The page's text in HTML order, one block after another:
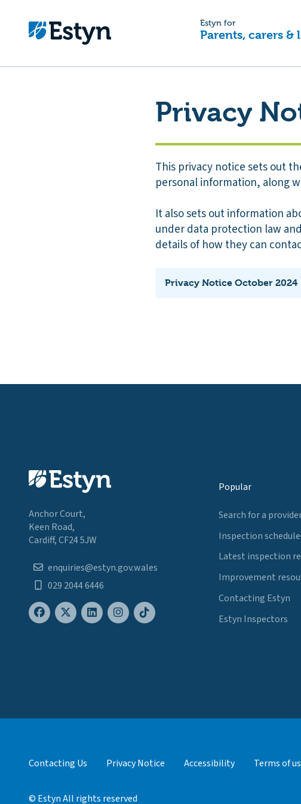
Estyn for
Parents, carers &
Privacy
This privacy notice sets out
personal information, along
It also sets out information
under data protection law
details of how they can
Privacy Notice October 2024
Anchor Court,
Keen Road,
Cardiff, CF24 5JW
enquiries@estyn.gov.wales
029 2044 6446
Popular
Search for a
Inspection schedule
Latest inspection
Improvement
Contacting Estyn
Estyn Inspectors
Contacting Us Privacy Notice Accessibility Terms of
© Estyn All rights reserved